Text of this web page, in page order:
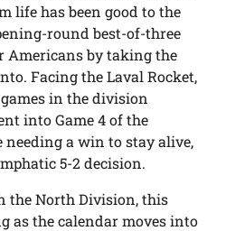
life has been good to the
round best-of-three
Americans by taking the
Facing the Laval Rocket,
in the division
into Game 4 of the
needing a win to stay alive,
5-2 decision.
the North Division, this
as the calendar moves into